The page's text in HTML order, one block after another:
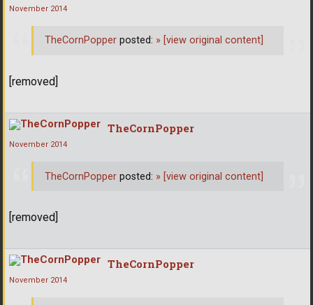
November 2014
[removed]
TheCornPopper posted: » [view original content]
TheCornPopper
November 2014
[removed]
TheCornPopper posted: » [view original content]
TheCornPopper
November 2014